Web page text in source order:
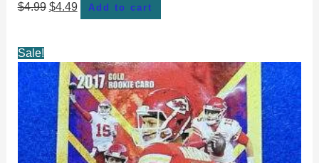
$4.99 $4.49 Add to cart
Sale!
price
was:
$4.99.
price
is:
$4.49.